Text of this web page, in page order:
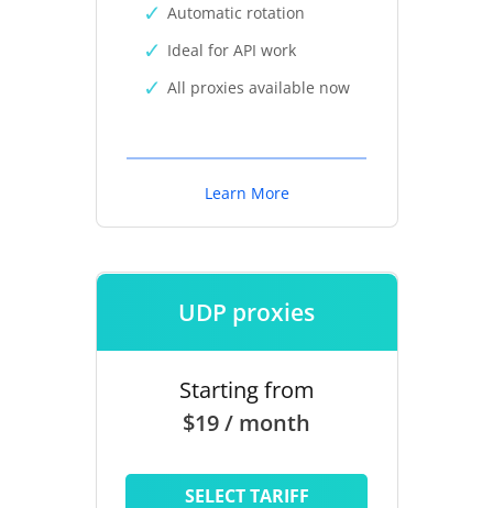
Automatic rotation
Ideal for API work
All proxies available now
Learn More
UDP proxies
Starting from
$19 / month
SELECT TARIFF